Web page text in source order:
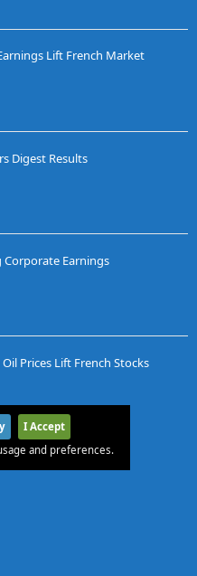
Lift French Market
Digest Results
Corporate Earnings
Oil Prices Lift French Stocks
I Accept
and preferences.